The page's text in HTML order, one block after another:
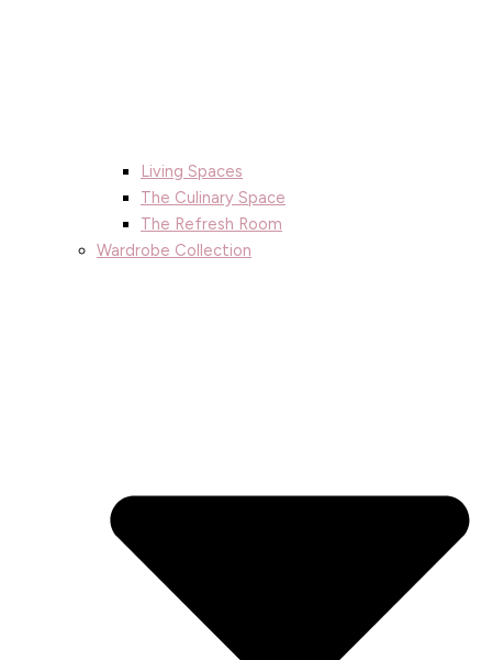
Living Spaces
The Culinary Space
The Refresh Room
Wardrobe Collection